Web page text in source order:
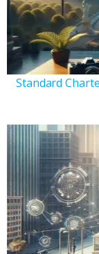
Standard